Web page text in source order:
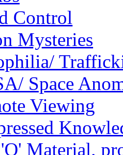
Control
Mysteries
Space
Viewing
Material,